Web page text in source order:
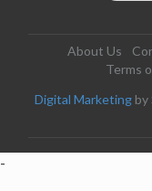
About Us
Terms
Digital Marketing by
-